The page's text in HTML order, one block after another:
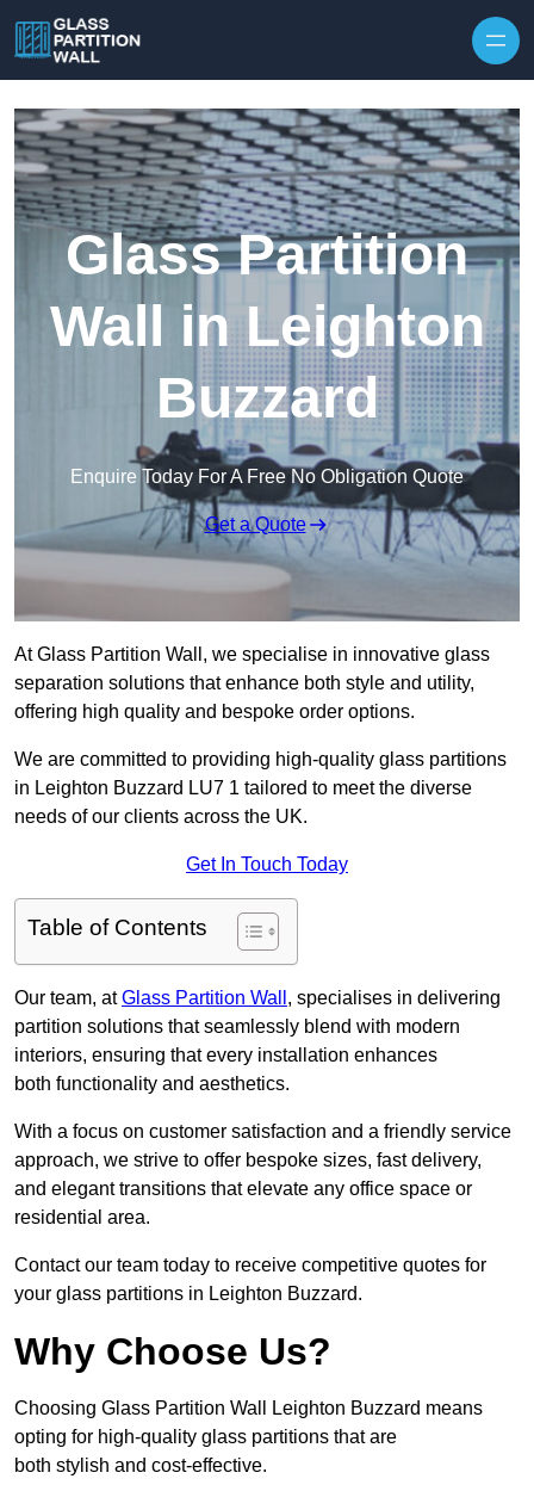
Glass Partition
Wall in Leighton
Buzzard
Enquire Today For A Free No Obligation Quote
Get a Quote
At Glass Partition Wall, we specialise in innovative glass
separation solutions that enhance both style and utility,
offering high quality and bespoke order options.
We are committed to providing high-quality glass partitions
in Leighton Buzzard LU7 1 tailored to meet the diverse
needs of our clients across the UK.
Get In Touch Today
Table of Contents
Our team, atGlass Partition Wall , specialises in delivering
partition solutions that seamlessly blend with modern
interiors, ensuring that every installation enhances
both functionality and aesthetics.
With a focus on customer satisfaction and a friendly service
approach, we strive to offer bespoke sizes, fast delivery,
and elegant transitions that elevate any office space or
residential area.
Contact our team today to receive competitive quotes for
your glass partitions in Leighton Buzzard.
Why Choose Us?
Choosing Glass Partition Wall Leighton Buzzard means
opting for high-quality glass partitions that are
both stylish and cost-effective.